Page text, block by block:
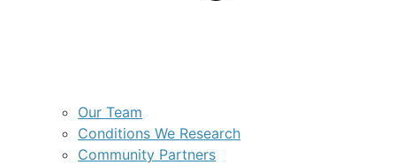
Our Team
Conditions We Research
Community Partners